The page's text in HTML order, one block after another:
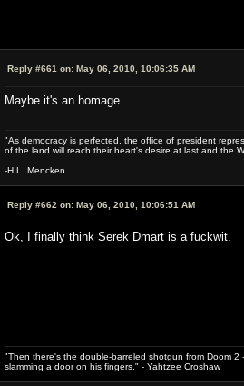
Reply #661 on: May 06, 2010, 10:06:35 AM
Maybe it's an homage.
"As democracy is perfected, the office of president
of the land will reach their heart's desire at last and the
-H.L. Mencken
Reply #662 on: May 06, 2010, 10:06:51 AM
Ok, I finally think Serek Dmart is a fuckwit.
"Then there's the double-barreled shotgun from Doom
slamming a door on his fingers." - Yahtzee Croshaw